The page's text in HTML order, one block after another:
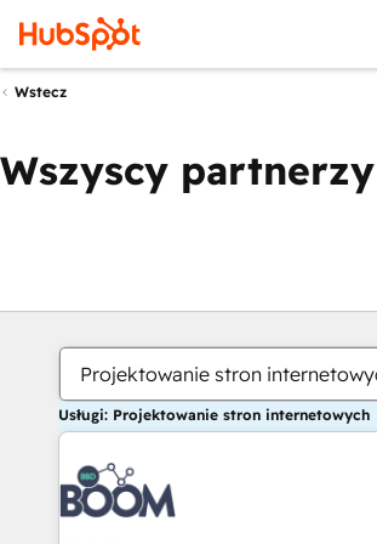
Wstecz
Wszyscy
Projektowanie stron
Usługi: Projektowanie stron internetowych